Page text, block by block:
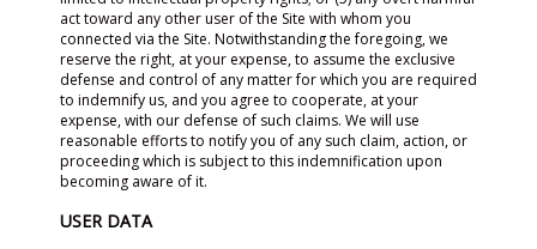
act toward any other user of the Site with whom you
connected via the Site. Notwithstanding the foregoing, we
reserve the right, at your expense, to assume the exclusive
defense and control of any matter for which you are required
to indemnify us, and you agree to cooperate, at your
expense, with our defense of such claims. We will use
reasonable efforts to notify you of any such claim, action, or
proceeding which is subject to this indemnification upon
becoming aware of it.
USER DATA